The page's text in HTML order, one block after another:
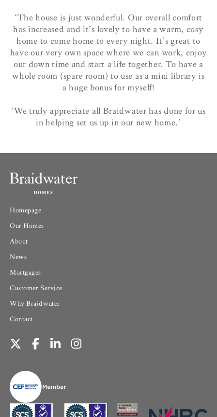
‘The house is just wonderful. Our overall comfort
has increased and it’s lovely to have a warm, cosy
home to come home to every night. It’s great to
have our very own space where we can work, enjoy
our down time and start a life together. To have a
whole room (spare room) to use as a mini library is
a huge bonus for myself!
‘We truly appreciate all Braidwater has done for us
in helping set us up in our new home.’
Homepage
Our Homes
About
News
Mortgages
Customer Service
Why Braidwater
Contact